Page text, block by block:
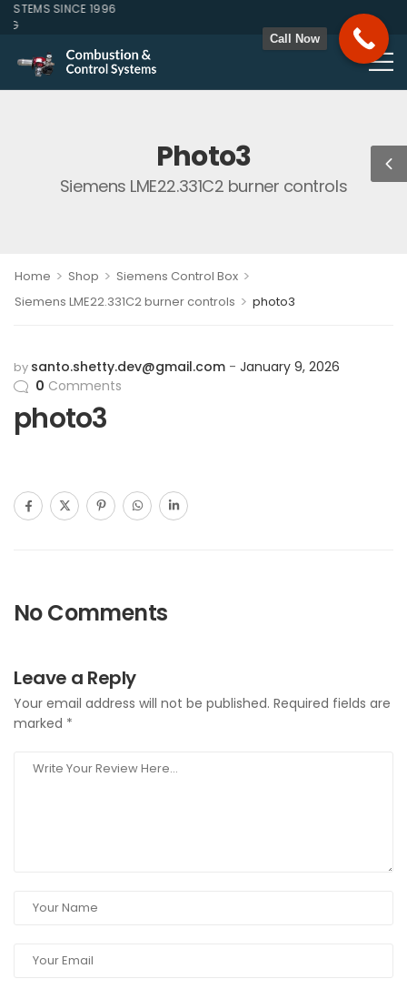
SINCE 1996
Photo3
Siemens LME22.331C2 burner controls
Home > Shop > Siemens Control Box >
Siemens LME22.331C2 burner controls > photo3
by santo.shetty.dev@gmail.com
January 9, 2026
0 Comments
photo3
No Comments
Leave a Reply
Your email address will not be published. Required fields are
marked *
Call Now